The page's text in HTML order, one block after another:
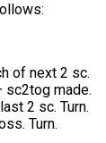
of next 2 sc.
sc2tog made.
2 sc. Turn.
Turn.